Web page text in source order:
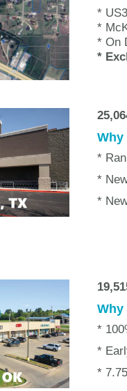
*
*
* On
*
Why
*
*
*
Why
*
*
*